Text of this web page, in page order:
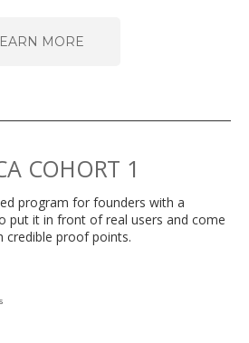
MORE
COHORT 1
program for founders with a
put it in front of real users and come
credible proof points.